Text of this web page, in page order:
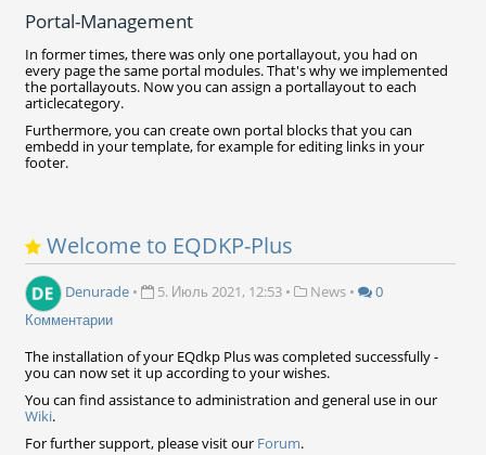
Portal-Management
In former times, there was only one portallayout, you had on
every page the same portal modules. That's why we implemented
the portallayouts. Now you can assign a portallayout to each
articlecategory.
Furthermore, you can create own portal blocks that you can
embedd in your template, for example for editing links in your
footer.
Welcome to EQDKP-Plus
Denurade • 5. Июль 2021, 12:53 • News •
0
Комментарии
The installation of your EQdkp Plus was completed successfully -
you can now set it up according to your wishes.
You can find assistance to administration and general use in our
Wiki.
For further support, please visit our Forum.